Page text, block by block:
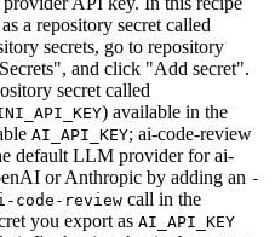
a repository secret called
secrets, go to repository
and click "Add secret".
secret called
) available in the
AI_API_KEY; ai-code-review
default LLM provider for ai-
or Anthropic by adding an -
code-review call in the
you export as AI_API_KEY